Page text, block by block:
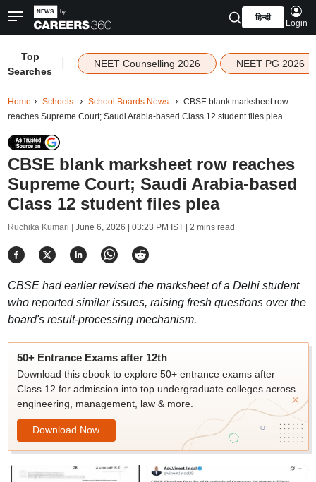
हिन्दी
Login
Top
Searches
NEET Counselling 2026 NEET PG 2026
Home Schools School Boards News
CBSE blank marksheet row
reaches Supreme Court; Saudi Arabia-based Class 12 student files plea
CBSE blank marksheet row reaches
Supreme Court; Saudi Arabia-based
Class 12 student files plea
Ruchika Kumari | June 6, 2026 | 03:23 PM IST| 2 mins read
CBSE had earlier revised the marksheet of a Delhi student
who reported similar issues, raising fresh questions over the
board's result-processing mechanism.
50+ Entrance Exams after 12th
Download this ebook to explore 50+ entrance exams after
Class 12 for admission into top undergraduate colleges across
engineering, management, law & more.
Download Now